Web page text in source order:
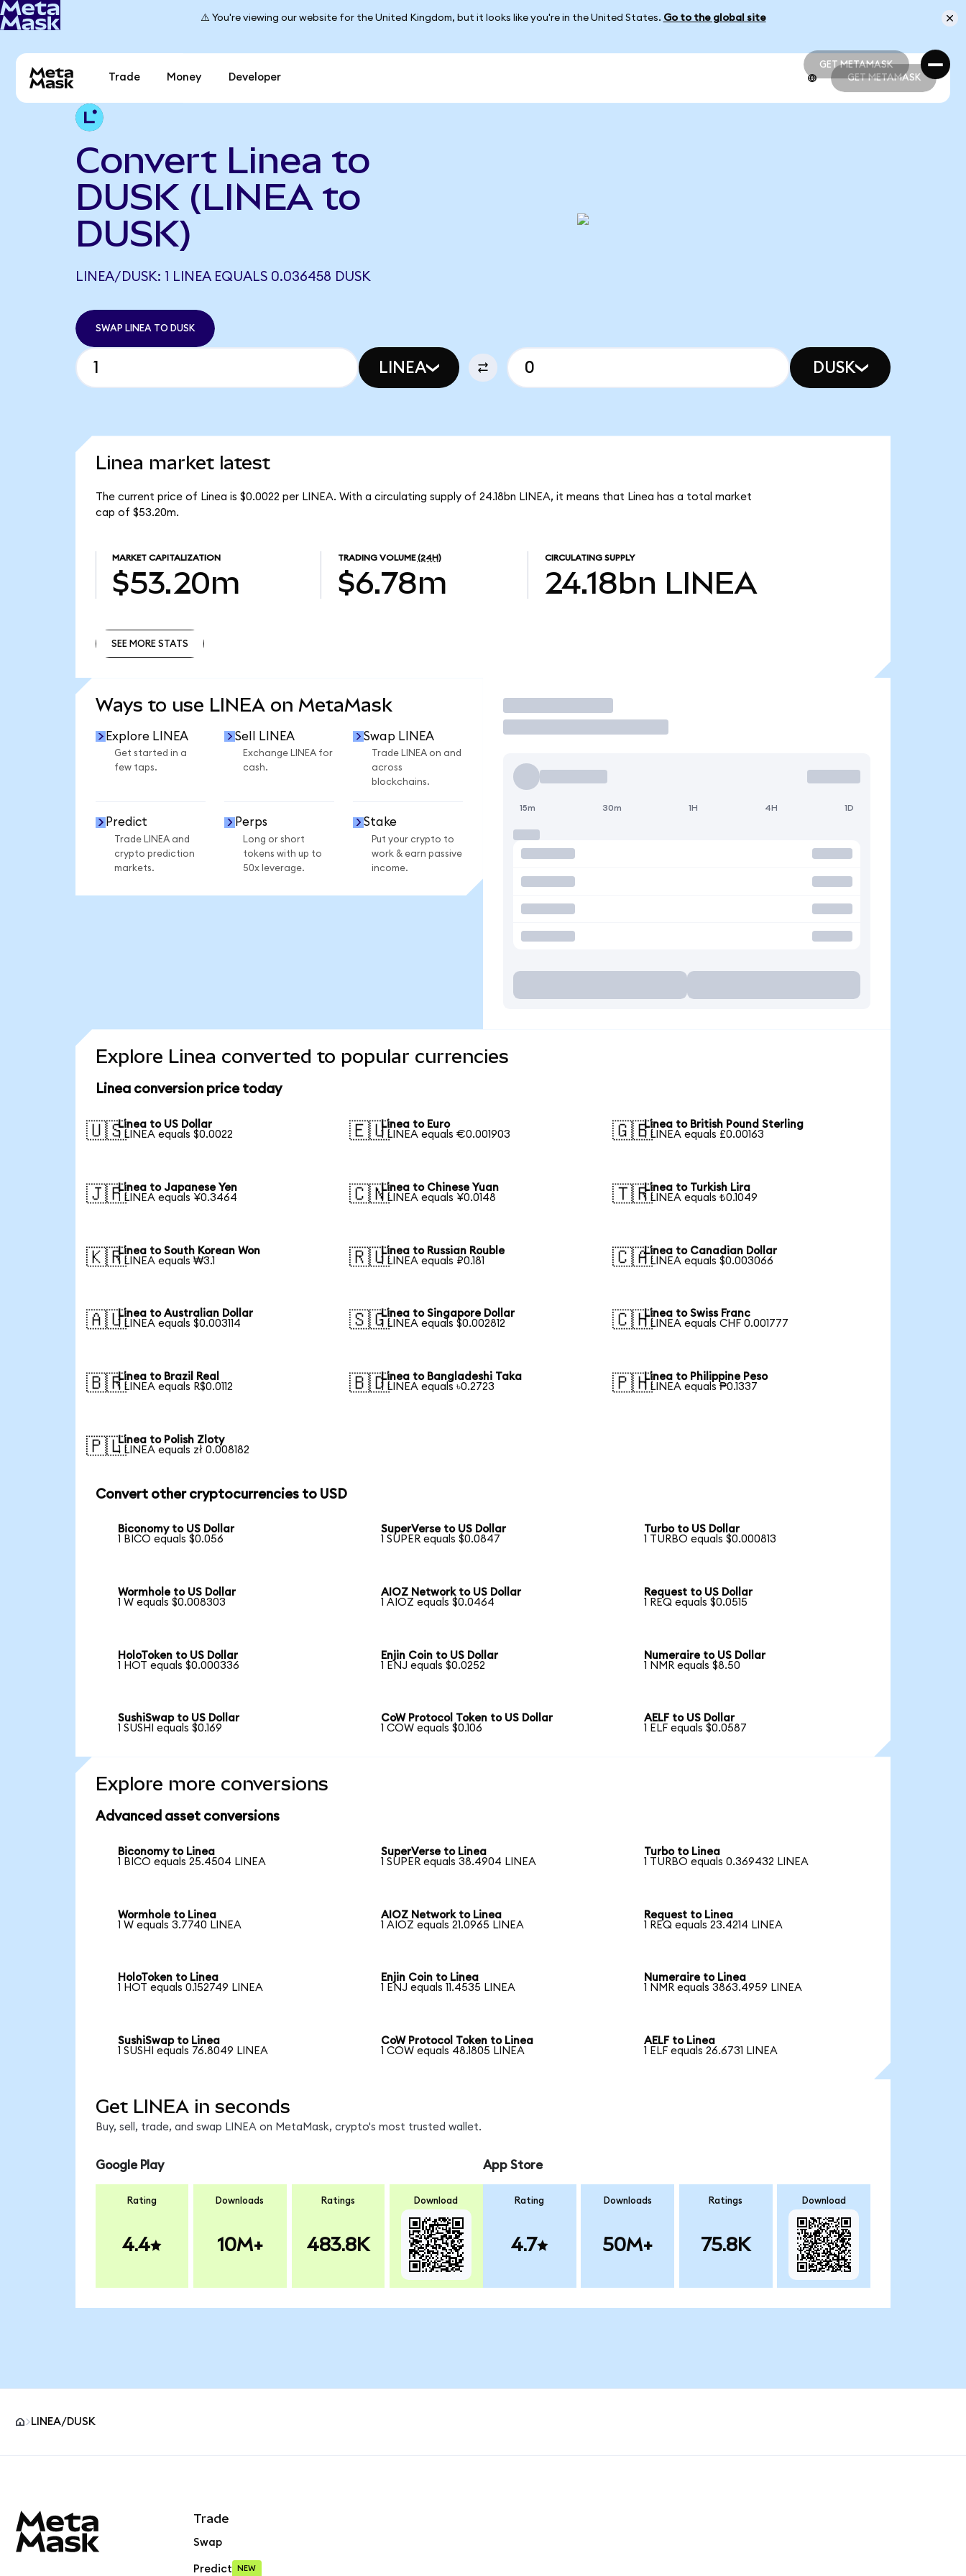
⚠️ You're viewing our website for the United Kingdom, but it looks like you're in the United States. Go to the global site
GET METAMASK
GET METAMASK
Trade Money Developer GET METAMASK
Convert Linea to
DUSK (LINEA to
DUSK)
LINEA/DUSK: 1 LINEA EQUALS 0.036458 DUSK
SWAP LINEA TO DUSK
LINEA DUSK
Linea market latest
The current price of Linea is $0.0022 per LINEA. With a circulating supply of 24.18bn LINEA, it means that Linea has a total market
cap of $53.20m.
MARKET CAPITALIZATION
$53.20m
TRADING VOLUME (24H)
$6.78m
CIRCULATING SUPPLY
24.18bn LINEA
SEE MORE STATS
Ways to use LINEA on MetaMask
Explore LINEA
Get started in a
few taps.
Sell LINEA
Exchange LINEA for
cash.
Swap LINEA
Trade LINEA on and
across
blockchains.
Predict
Trade LINEA and
crypto prediction
markets.
Perps
Long or short
tokens with up to
50x leverage.
Stake
Put your crypto to
work & earn passive
income.
Trade
15m 30m 1H 4H 1D
Explore Linea converted to popular currencies
Linea conversion price today
🇺🇸Linea to US Dollar
1 LINEA equals $0.0022
🇪🇺Linea to Euro
1 LINEA equals €0.001903
🇬🇧Linea to British Pound Sterling
1 LINEA equals £0.00163
🇯🇵Linea to Japanese Yen
1 LINEA equals ¥0.3464
🇨🇳Linea to Chinese Yuan
1 LINEA equals ¥0.0148
🇹🇷Linea to Turkish Lira
1 LINEA equals ₺0.1049
🇰🇷Linea to South Korean Won
1 LINEA equals ₩3.1
🇷🇺Linea to Russian Rouble
1 LINEA equals ₽0.181
🇨🇦Linea to Canadian Dollar
1 LINEA equals $0.003066
🇦🇺Linea to Australian Dollar
1 LINEA equals $0.003114
🇸🇬Linea to Singapore Dollar
1 LINEA equals $0.002812
🇨🇭Linea to Swiss Franc
1 LINEA equals CHF 0.001777
🇧🇷Linea to Brazil Real
1 LINEA equals R$0.0112
🇧🇩Linea to Bangladeshi Taka
1 LINEA equals ৳0.2723
🇵🇭Linea to Philippine Peso
1 LINEA equals ₱0.1337
🇵🇱Linea to Polish Zloty
1 LINEA equals zł 0.008182
Convert other cryptocurrencies to USD
Biconomy to US Dollar
1 BICO equals $0.056
SuperVerse to US Dollar
1 SUPER equals $0.0847
Turbo to US Dollar
1 TURBO equals $0.000813
Wormhole to US Dollar
1 W equals $0.008303
AIOZ Network to US Dollar
1 AIOZ equals $0.0464
Request to US Dollar
1 REQ equals $0.0515
HoloToken to US Dollar
1 HOT equals $0.000336
Enjin Coin to US Dollar
1 ENJ equals $0.0252
Numeraire to US Dollar
1 NMR equals $8.50
SushiSwap to US Dollar
1 SUSHI equals $0.169
CoW Protocol Token to US Dollar
1 COW equals $0.106
AELF to US Dollar
1 ELF equals $0.0587
Explore more conversions
Advanced asset conversions
Biconomy to Linea
1 BICO equals 25.4504 LINEA
SuperVerse to Linea
1 SUPER equals 38.4904 LINEA
Turbo to Linea
1 TURBO equals 0.369432 LINEA
Wormhole to Linea
1 W equals 3.7740 LINEA
AIOZ Network to Linea
1 AIOZ equals 21.0965 LINEA
Request to Linea
1 REQ equals 23.4214 LINEA
HoloToken to Linea
1 HOT equals 0.152749 LINEA
Enjin Coin to Linea
1 ENJ equals 11.4535 LINEA
Numeraire to Linea
1 NMR equals 3863.4959 LINEA
SushiSwap to Linea
1 SUSHI equals 76.8049 LINEA
CoW Protocol Token to Linea
1 COW equals 48.1805 LINEA
AELF to Linea
1 ELF equals 26.6731 LINEA
Get LINEA in seconds
Buy, sell, trade, and swap LINEA on MetaMask, crypto's most trusted wallet.
Google Play
Rating
4.4
Downloads
10M+
Ratings
483.8K
Download
App Store
Rating
4.7
Downloads
50M+
Ratings
75.8K
Download
LINEA/DUSK
Trade
Swap
Predict NEW